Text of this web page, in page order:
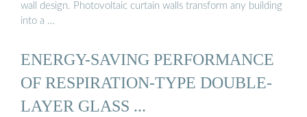
wall design. Photovoltaic curtain walls transform any building
into a …
ENERGY-SAVING PERFORMANCE
OF RESPIRATION-TYPE DOUBLE-
LAYER GLASS ...